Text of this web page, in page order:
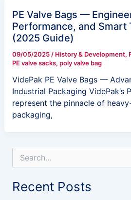
PE Valve Bags —
Performance, and Smart
(2025 Guide)
09/05/2025 / History & Development,
PE valve sacks, poly valve bag
VidePak PE Valve Bags —
Industrial Packaging VidePak’s
represent the pinnacle of
packaging,
e
Recent Posts